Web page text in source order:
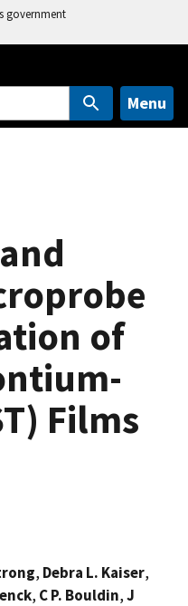
government
Menu
of
Films
, Debra L. Kaiser,
, C P. Bouldin,J